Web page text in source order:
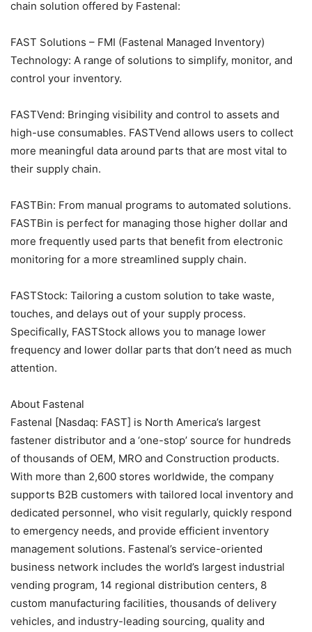
chain solution offered by Fastenal:
FAST Solutions – FMI (Fastenal Managed Inventory)
Technology: A range of solutions to simplify, monitor, and
control your inventory.
FASTVend: Bringing visibility and control to assets and
high-use consumables. FASTVend allows users to collect
more meaningful data around parts that are most vital to
their supply chain.
FASTBin: From manual programs to automated solutions.
FASTBin is perfect for managing those higher dollar and
more frequently used parts that benefit from electronic
monitoring for a more streamlined supply chain.
FASTStock: Tailoring a custom solution to take waste,
touches, and delays out of your supply process.
Specifically, FASTStock allows you to manage lower
frequency and lower dollar parts that don’t need as much
attention.
About Fastenal
Fastenal [Nasdaq: FAST] is North America’s largest
fastener distributor and a ‘one-stop’ source for hundreds
of thousands of OEM, MRO and Construction products.
With more than 2,600 stores worldwide, the company
supports B2B customers with tailored local inventory and
dedicated personnel, who visit regularly, quickly respond
to emergency needs, and provide efficient inventory
management solutions. Fastenal’s service-oriented
business network includes the world’s largest industrial
vending program, 14 regional distribution centers, 8
custom manufacturing facilities, thousands of delivery
vehicles, and industry-leading sourcing, quality and